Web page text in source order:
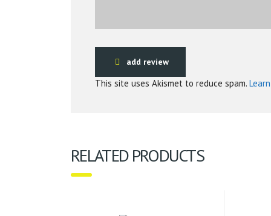
add review
This site uses Akismet to reduce spam.
RELATED PRODUCTS